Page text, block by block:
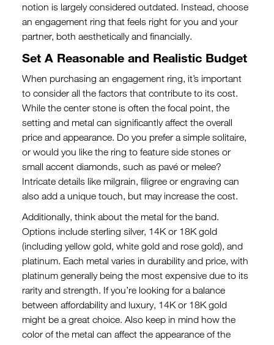
notion is largely considered outdated. Instead, choose
an engagement ring that feels right for you and your
partner, both aesthetically and financially.
Set A Reasonable and Realistic Budget
When purchasing an engagement ring, it’s important
to consider all the factors that contribute to its cost.
While the center stone is often the focal point, the
setting and metal can significantly affect the overall
price and appearance. Do you prefer a simple solitaire,
or would you like the ring to feature side stones or
small accent diamonds, such as pavé or melee?
Intricate details like milgrain, filigree or engraving can
also add a unique touch, but may increase the cost.
Additionally, think about the metal for the band.
Options include sterling silver, 14K or 18K gold
(including yellow gold, white gold and rose gold), and
platinum. Each metal varies in durability and price, with
platinum generally being the most expensive due to its
rarity and strength. If you’re looking for a balance
between affordability and luxury, 14K or 18K gold
might be a great choice. Also keep in mind how the
color of the metal can affect the appearance of the